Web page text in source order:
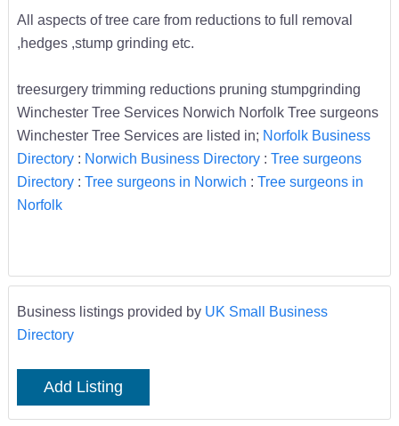
All aspects of tree care from reductions to full removal
,hedges ,stump grinding etc.
treesurgery trimming reductions pruning stumpgrinding
Winchester Tree Services Norwich Norfolk Tree surgeons
Winchester Tree Services are listed in; Norfolk Business
Directory: Norwich Business Directory: Tree surgeons
Directory: Tree surgeons in Norwich : Tree surgeons in
Norfolk
Business listings provided by UK Small Business
Directory
Add Listing